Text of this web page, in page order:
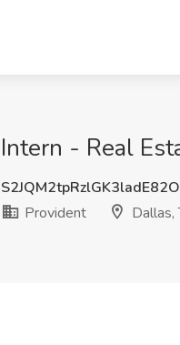
Intern - Real
Provident
Dallas,